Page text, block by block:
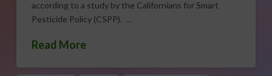
according to a study by the Californians for Smart
Pesticide Policy (CSPP). …
Read More